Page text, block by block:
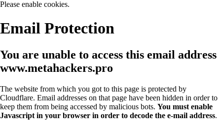
Please enable cookies.
Email Protection
You are unable to access this email address
www.metahackers.pro
The website from which you got to this page is protected by
Cloudflare. Email addresses on that page have been hidden in order to
keep them from being accessed by malicious bots. You must enable
Javascript in your browser in order to decode the e-mail address.